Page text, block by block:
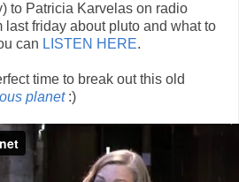
to Patricia Karvelas on radio
last friday about pluto and what to
can LISTEN HERE.
time to break out this old
planet:)